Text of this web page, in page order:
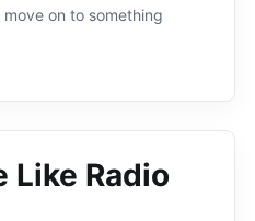
on to something
Like Radio